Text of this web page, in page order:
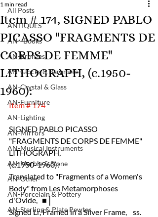
All Posts
ANTIQUES
AN - Books
AN-Bronzes
AN-Clocks & Barameter
AN-Crystal & Glass
AN-Furniture
AN-Lighting
AN-Mirrors
AN-Musical Instruments
AN-Marble & Stone
AN-Other
AN-Porcelain & Pottery
AN-Sterling & Plate Pewter
Item # 174, SIGNED PABLO
PICASSO "FRAGMENTS DE
CORPS DE FEMME"
LITHOGRAPH, (c.1950-
1960):
1 min read
Item # 174
SIGNED PABLO PICASSO
"FRAGMENTS DE CORPS DE FEMME"
LITHOGRAPH,
(c.1950-1960):
Translated to "Fragments of a Women's
Body" from Les Metamorphoses
d'Ovide,   ■│
Signed Lr, Framed in a Silver Frame,    ss.